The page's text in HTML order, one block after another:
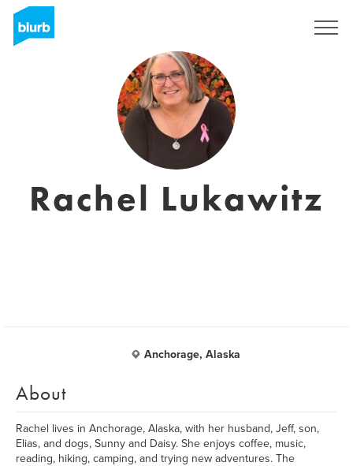
Rachel Lukawitz
Anchorage, Alaska
About
Rachel lives in Anchorage, Alaska, with her husband, Jeff, son,
Elias, and dogs, Sunny and Daisy. She enjoys coffee, music,
reading, hiking, camping, and trying new adventures. The